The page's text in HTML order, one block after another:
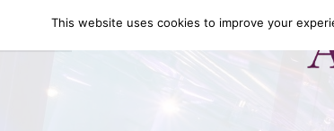
This website uses cookies to improve your